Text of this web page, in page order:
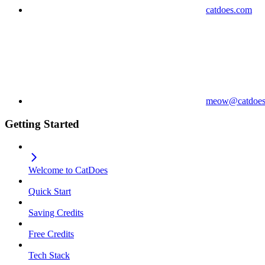
catdoes.com
Getting Started
Welcome to CatDoes
Quick Start
Saving Credits
Free Credits
Tech Stack